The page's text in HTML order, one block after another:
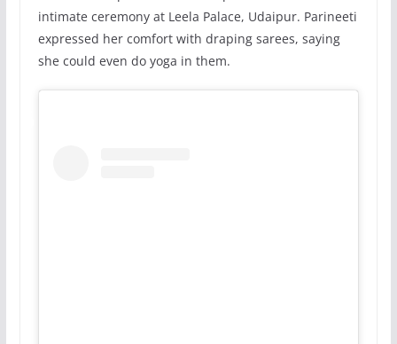
intimate ceremony at Leela Palace, Udaipur. Parineeti
expressed her comfort with draping sarees, saying
she could even do yoga in them.